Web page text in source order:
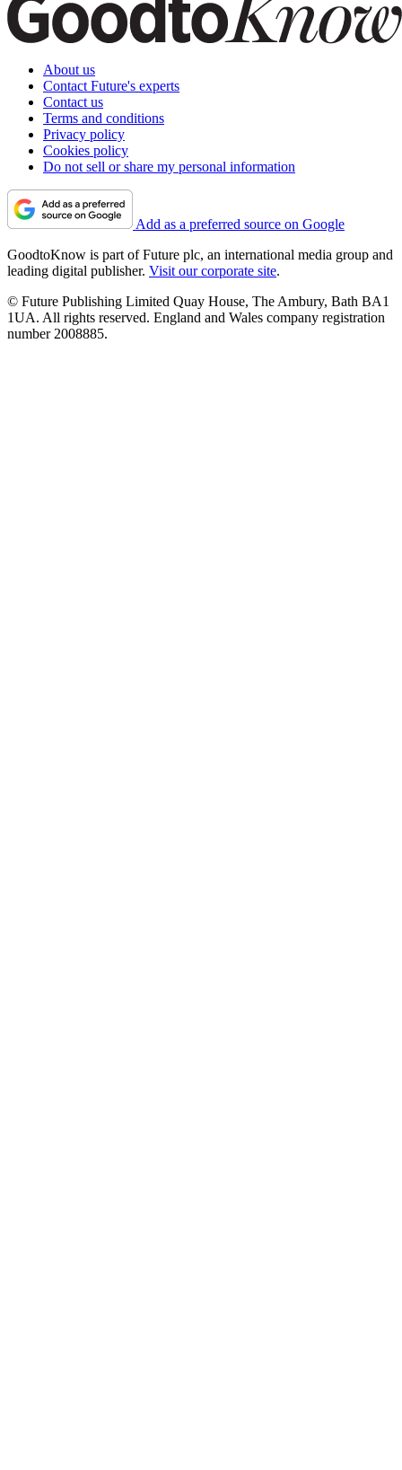
About us
Contact Future's experts
Contact us
Terms and conditions
Privacy policy
Cookies policy
Do not sell or share my personal information
Add as a preferred source on Google
GoodtoKnow is part of Future plc, an international media group and
leading digital publisher. Visit our corporate site.
© Future Publishing Limited Quay House, The Ambury, Bath BA1
1UA. All rights reserved. England and Wales company registration
number 2008885.